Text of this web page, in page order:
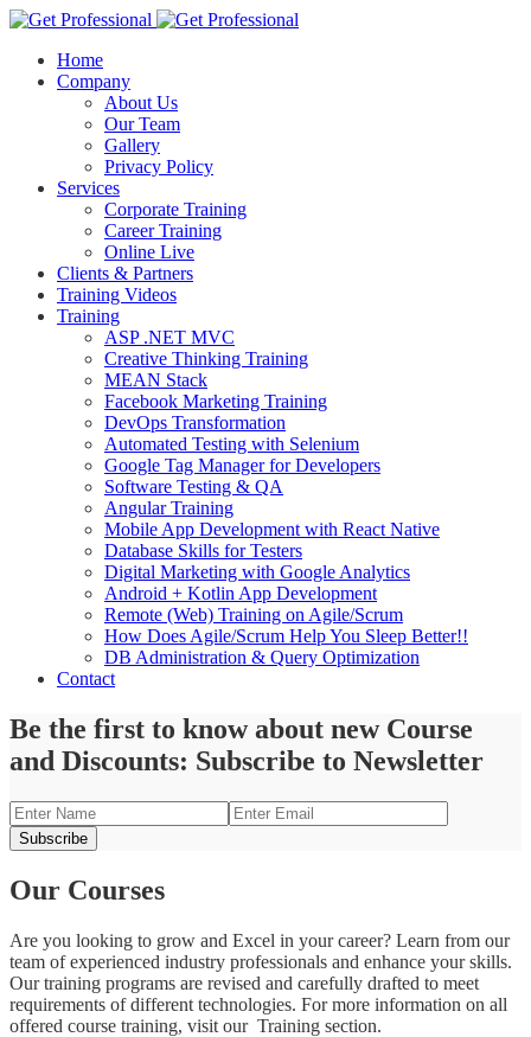
Home
Company
About Us
Our Team
Gallery
Privacy Policy
Services
Corporate Training
Career Training
Online Live
Clients & Partners
Training Videos
Training
ASP .NET MVC
Creative Thinking Training
MEAN Stack
Facebook Marketing Training
DevOps Transformation
Automated Testing with Selenium
Google Tag Manager for Developers
Software Testing & QA
Angular Training
Mobile App Development with React Native
Database Skills for Testers
Digital Marketing with Google Analytics
Android + Kotlin App Development
Remote (Web) Training on Agile/Scrum
How Does Agile/Scrum Help You Sleep Better!!
DB Administration & Query Optimization
Contact
Be the first to know about new Course
and Discounts: Subscribe to Newsletter
Our Courses
Are you looking to grow and Excel in your career? Learn from our
team of experienced industry professionals and enhance your skills.
Our training programs are revised and carefully drafted to meet
requirements of different technologies. For more information on all
offered course training, visit our Training section.